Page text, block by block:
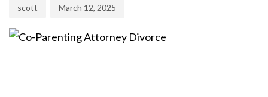
scott March 12, 2025